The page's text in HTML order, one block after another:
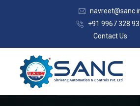
+91 9967 328
Contact Us